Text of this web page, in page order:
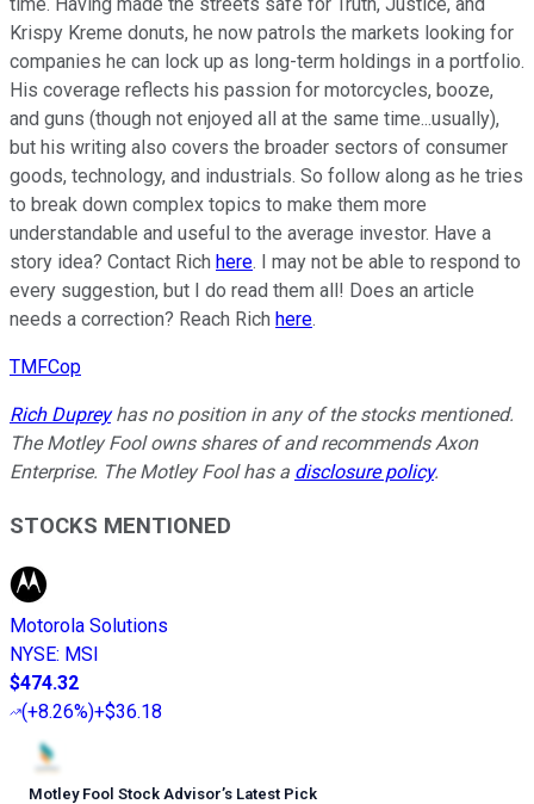
Krispy Kreme donuts, he now patrols the markets looking for
companies he can lock up as long-term holdings in a portfolio.
His coverage reflects his passion for motorcycles, booze,
and guns (though not enjoyed all at the same time...usually),
but his writing also covers the broader sectors of consumer
goods, technology, and industrials. So follow along as he tries
to break down complex topics to make them more
understandable and useful to the average investor. Have a
story idea? Contact Rich here. I may not be able to respond to
every suggestion, but I do read them all! Does an article
needs a correction? Reach Rich here.
TMFCop
Rich Dupreyhas no position in any of the stocks mentioned.
The Motley Fool owns shares of and recommends Axon
Enterprise. The Motley Fool has a disclosure policy.
STOCKS MENTIONED
Motorola Solutions
NYSE: MSI
$474.32
(+8.26%)+$36.18
Motley Fool Stock Advisor’s Latest Pick